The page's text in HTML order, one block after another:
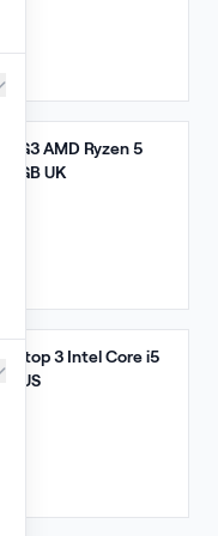
G3 AMD Ryzen 5
UK
3 Intel Core i5
US